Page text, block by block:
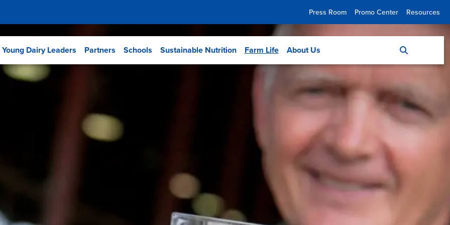
Press Room Promo Center Resources
Young Dairy Leaders Partners Schools Sustainable Nutrition Farm Life About Us